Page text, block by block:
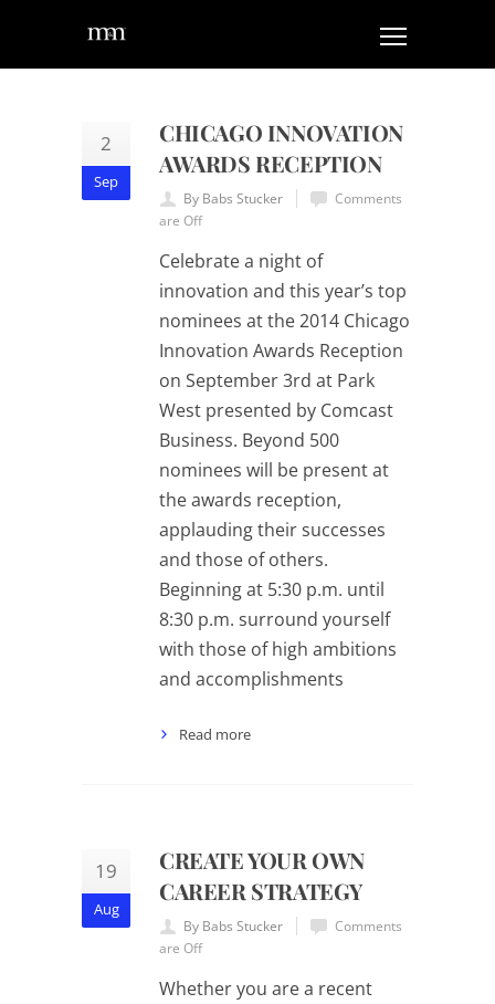
2
Sep
CHICAGO INNOVATION
AWARDS RECEPTION
By Babs Stucker
Comments
are Off
Celebrate a night of
innovation and this year’s top
nominees at the 2014 Chicago
Innovation Awards Reception
on September 3rd at Park
West presented by Comcast
Business. Beyond 500
nominees will be present at
the awards reception,
applauding their successes
and those of others.
Beginning at 5:30 p.m. until
8:30 p.m. surround yourself
with those of high ambitions
and accomplishments
Read more
19
Aug
CREATE YOUR OWN
CAREER STRATEGY
By Babs Stucker
Comments
are Off
Whether you are a recent